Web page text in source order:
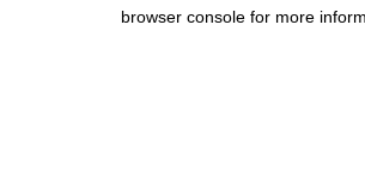
browser console for more